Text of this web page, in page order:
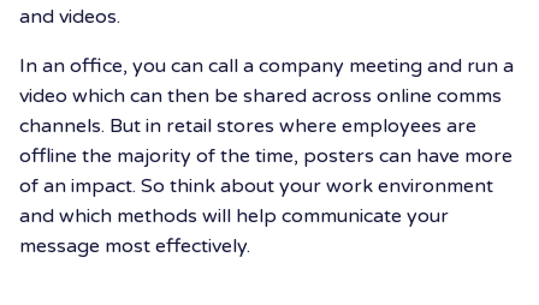
and videos.
In an office, you can call a company meeting and run a
video which can then be shared across online comms
channels. But in retail stores where employees are
offline the majority of the time, posters can have more
of an impact. So think about your work environment
and which methods will help communicate your
message most effectively.